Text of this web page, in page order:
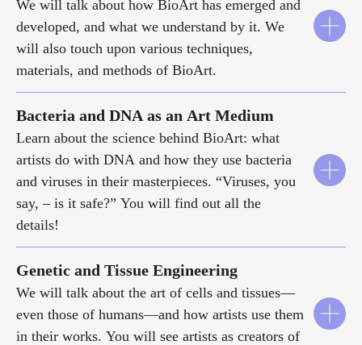
We will talk about how BioArt has emerged and
developed, and what we understand by it. We
will also touch upon various techniques,
materials, and methods of BioArt.
Bacteria and DNA as an Art Medium
Learn about the science behind BioArt: what
artists do with DNA and how they use bacteria
and viruses in their masterpieces. “Viruses, you
say, – is it safe?” You will find out all the
details!
Genetic and Tissue Engineering
We will talk about the art of cells and tissues—
even those of humans—and how artists use them
in their works. You will see artists as creators of